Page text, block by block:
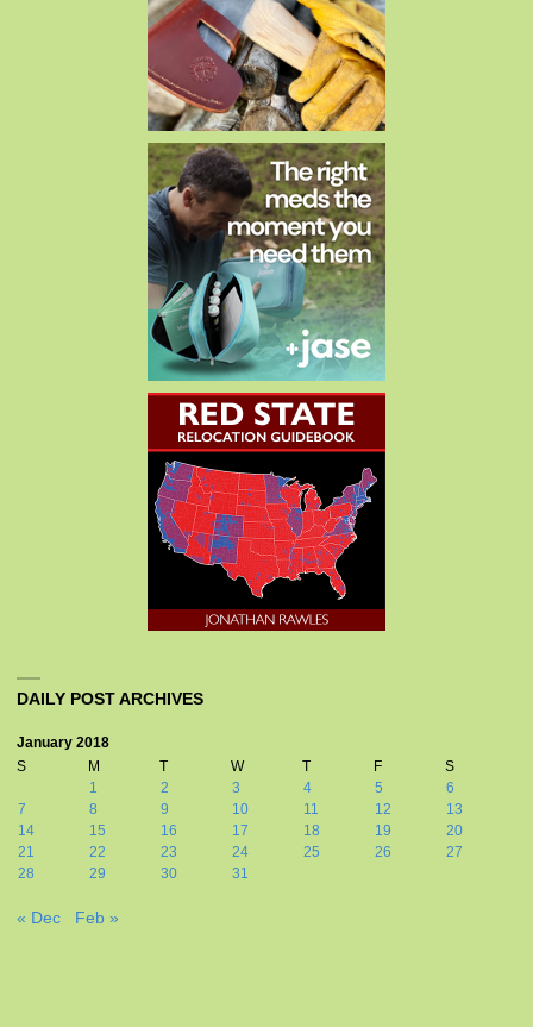
DAILY POST ARCHIVES
January 2018
S
M T W T F
S
1
2 3 4 5
6
7
8 9 10 11 12
13
14
15 16 17 18 19
20
21
22 23 24 25 26
27
28
29 30 31
« Dec Feb »